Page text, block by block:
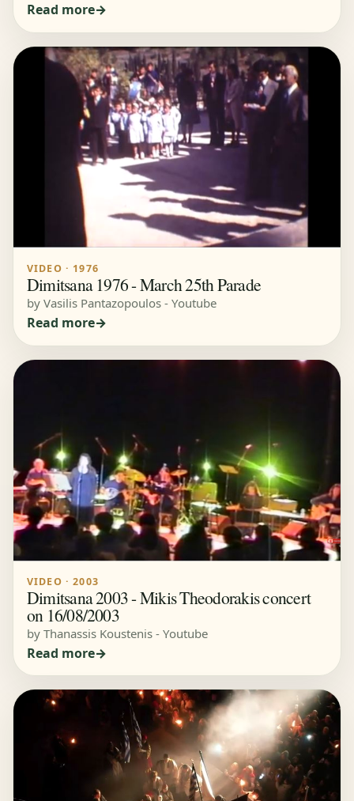
Read more
VIDEO · 1976
Dimitsana 1976 - March 25th Parade
by Vasilis Pantazopoulos - Youtube
Read more
VIDEO · 2003
Dimitsana 2003 - Mikis Theodorakis concert
on 16/08/2003
by Thanassis Koustenis - Youtube
Read more